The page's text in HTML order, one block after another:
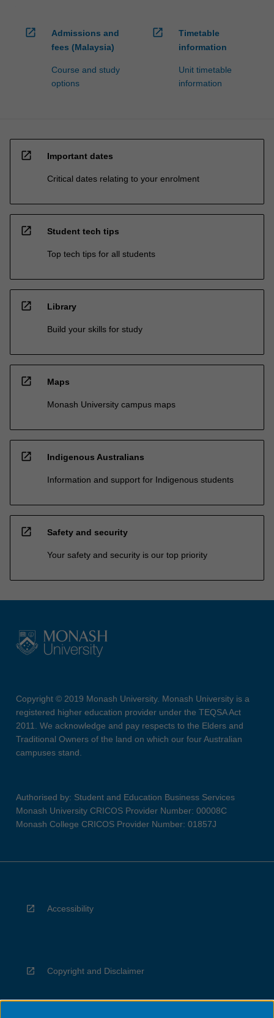
open_in_new
Admissions and
fees (Malaysia)
Course and study
options
open_in_new
Timetable
information
Unit timetable
information
open_in_new Important dates
Critical dates relating to your enrolment
open_in_new Student tech tips
Top tech tips for all students
open_in_new Library
Build your skills for study
open_in_new Maps
Monash University campus maps
open_in_new Indigenous Australians
Information and support for Indigenous students
open_in_new Safety and security
Your safety and security is our top priority
Copyright © 2019 Monash University. Monash University is a
registered higher education provider under the TEQSA Act
2011. We acknowledge and pay respects to the Elders and
Traditional Owners of the land on which our four Australian
campuses stand.
Authorised by: Student and Education Business Services
Monash University CRICOS Provider Number: 00008C
Monash College CRICOS Provider Number: 01857J
Accessibility
Copyright and Disclaimer